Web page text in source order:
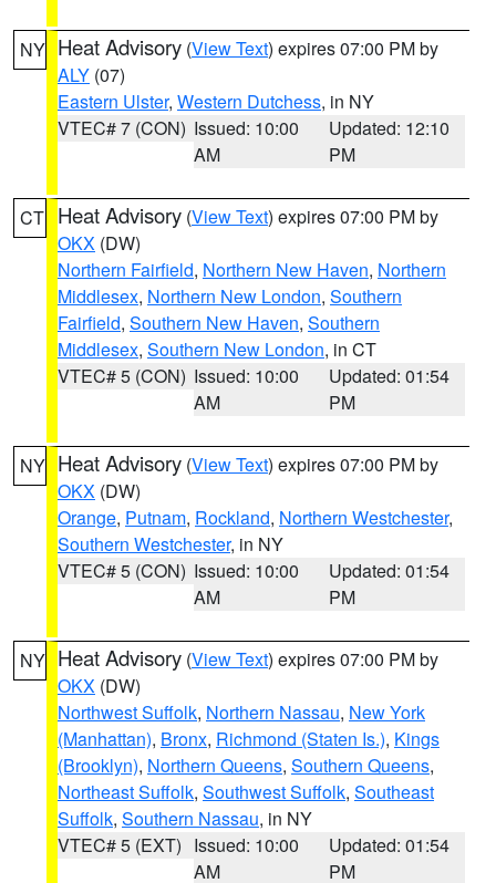
NY Heat Advisory (View Text) expires 07:00 PM by
ALY (07)
Eastern Ulster, Western Dutchess, in NY
VTEC# 7 (CON) Issued: 10:00
AM
Updated: 12:10
PM
CT Heat Advisory (View Text) expires 07:00 PM by
OKX (DW)
Northern Fairfield, Northern New Haven, Northern
Middlesex, Northern New London, Southern
Fairfield, Southern New Haven, Southern
Middlesex, Southern New London, in CT
VTEC# 5 (CON) Issued: 10:00
AM
Updated: 01:54
PM
NY Heat Advisory (View Text) expires 07:00 PM by
OKX (DW)
Orange, Putnam, Rockland, Northern Westchester,
Southern Westchester, in NY
VTEC# 5 (CON) Issued: 10:00
AM
Updated: 01:54
PM
NY Heat Advisory (View Text) expires 07:00 PM by
OKX (DW)
Northwest Suffolk, Northern Nassau, New York
(Manhattan), Bronx, Richmond (Staten Is.), Kings
(Brooklyn), Northern Queens, Southern Queens,
Northeast Suffolk, Southwest Suffolk, Southeast
Suffolk, Southern Nassau, in NY
VTEC# 5 (EXT) Issued: 10:00
AM
Updated: 01:54
PM